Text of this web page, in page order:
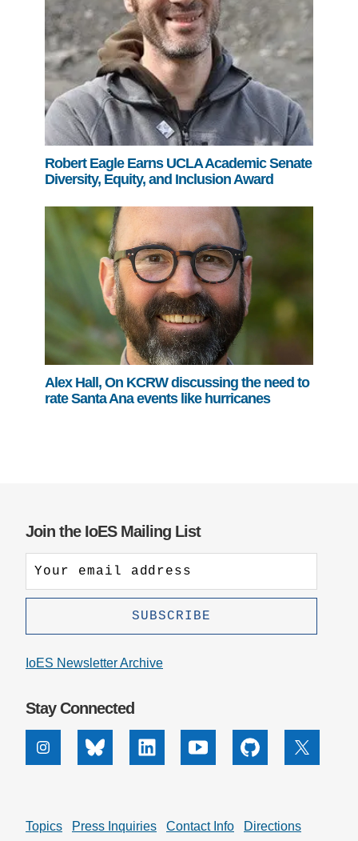
Robert Eagle Earns UCLA Academic Senate
Diversity, Equity, and Inclusion Award
Alex Hall, On KCRW discussing the need to
rate Santa Ana events like hurricanes
Join the IoES Mailing List
IoES Newsletter Archive
Stay Connected
InstagramBluesky Linkedin Youtube Github X
Topics Press Inquiries Contact Info Directions